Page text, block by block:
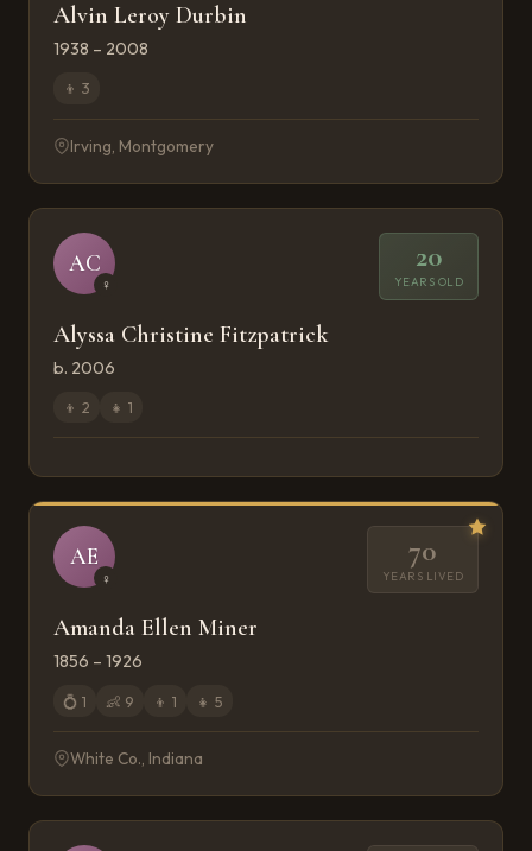
Alvin Leroy Durbin
1938 – 2008
👦 3
Irving, Montgomery
AC
♀
20
YEARS OLD
Alyssa Christine Fitzpatrick
b. 2006
👦 2 👧 1
AE
♀
70
YEARS LIVED
Amanda Ellen Miner
1856 – 1926
💍 1 👶 9 👦 1 👧 5
White Co., Indiana